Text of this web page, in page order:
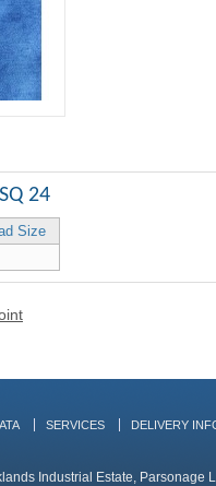
24
Size
SERVICES DELIVERY
Industrial Estate, Parsonage